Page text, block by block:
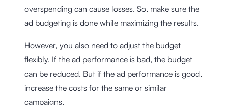
overspending can cause losses. So, make sure the
ad budgeting is done while maximizing the results.
However, you also need to adjust the budget
flexibly. If the ad performance is bad, the budget
can be reduced. But if the ad performance is good,
increase the costs for the same or similar
campaigns.